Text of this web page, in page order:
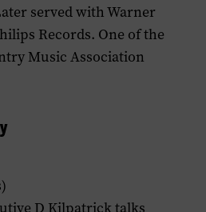
served with Warner
Records. One of the
Music Association
D Kilpatrick talks